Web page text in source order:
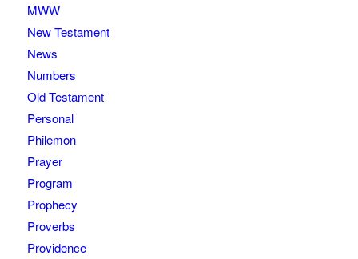
MWW
New Testament
News
Numbers
Old Testament
Personal
Philemon
Prayer
Program
Prophecy
Proverbs
Providence